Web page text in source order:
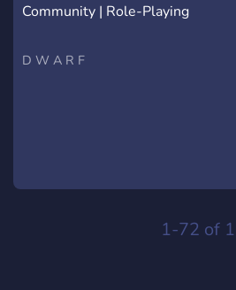
Community | Role-Playing
D W A R F
1-72 of 1